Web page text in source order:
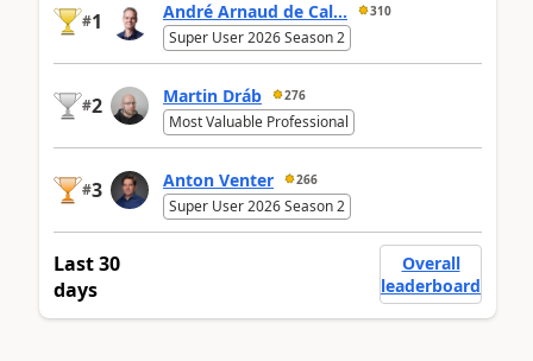
#1 André Arnaud de Cal... 310
Super User 2026 Season 2
#2 Martin Dráb 276
Most Valuable Professional
#3 Anton Venter 266
Super User 2026 Season 2
Last 30
days
Overall
leaderboard